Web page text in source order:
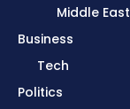
Middle East
Business
Tech
Politics